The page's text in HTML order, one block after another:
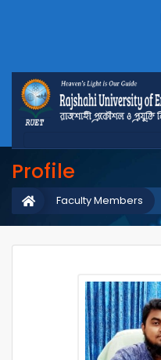
Profile
Faculty Members